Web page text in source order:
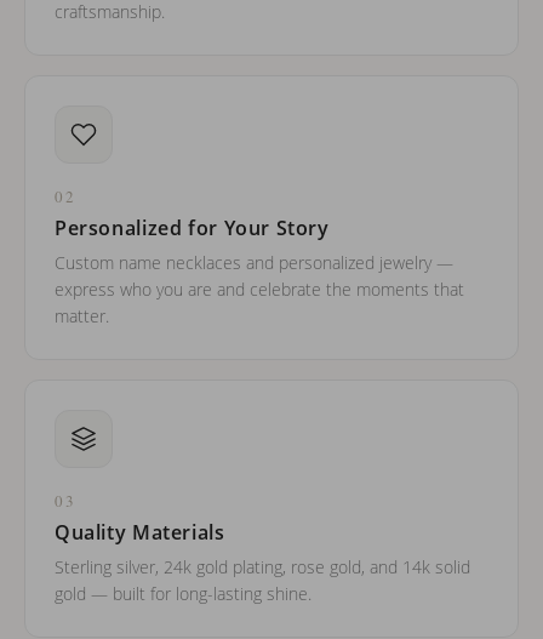
craftsmanship.
02
Personalized for Your Story
Custom name necklaces and personalized jewelry —
express who you are and celebrate the moments that
matter.
03
Quality Materials
Sterling silver, 24k gold plating, rose gold, and 14k solid
gold — built for long-lasting shine.